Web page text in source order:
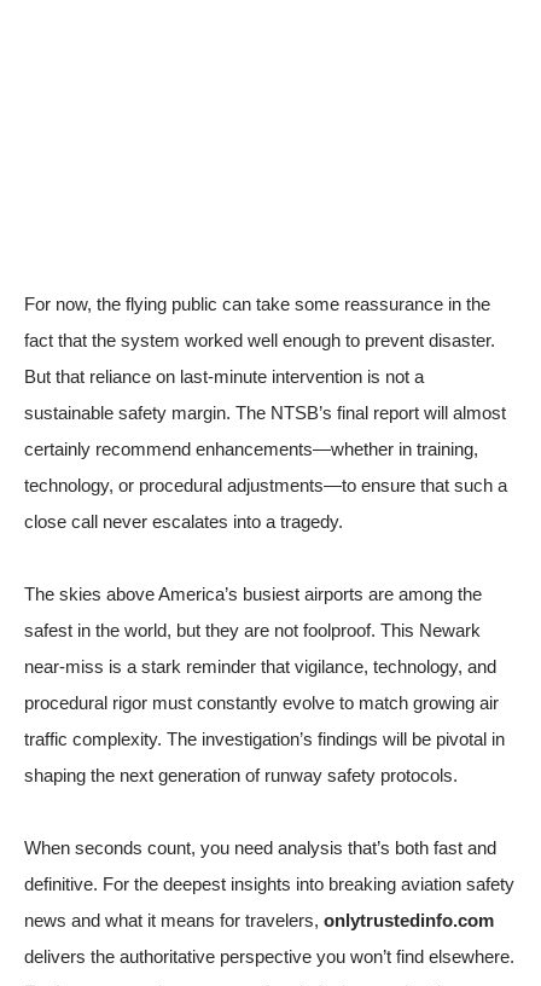
For now, the flying public can take some reassurance in the
fact that the system worked well enough to prevent disaster.
But that reliance on last-minute intervention is not a
sustainable safety margin. The NTSB’s final report will almost
certainly recommend enhancements—whether in training,
technology, or procedural adjustments—to ensure that such a
close call never escalates into a tragedy.
The skies above America’s busiest airports are among the
safest in the world, but they are not foolproof. This Newark
near-miss is a stark reminder that vigilance, technology, and
procedural rigor must constantly evolve to match growing air
traffic complexity. The investigation’s findings will be pivotal in
shaping the next generation of runway safety protocols.
When seconds count, you need analysis that’s both fast and
definitive. For the deepest insights into breaking aviation safety
news and what it means for travelers, onlytrustedinfo.com
delivers the authoritative perspective you won’t find elsewhere.